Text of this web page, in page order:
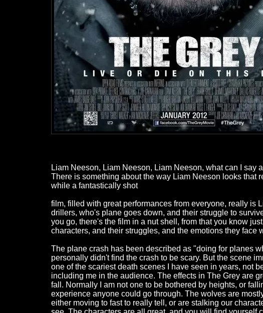
Liam Neeson, Liam Neeson, Liam Neeson, what can I say
There is something about the way Liam Neeson looks that
while a fantastically shot
film, filled with great performances from everyone, really is
drillers, who's plane goes down, and their struggle to
you go, there's the film in a nut shell, from that you know
characters, and their struggles, and the emotions they face
The plane crash has been described as "doing for planes
personally didn't find the crash to be scary. But the scene
one of the scariest death scenes I have seen in years, not
including me in the audience. The effects in The Grey are
fall. Normally I am not one to be bothered by heights, or
experience anyone could go through. The wolves are
either moving to fast to really tell, or are stalking our